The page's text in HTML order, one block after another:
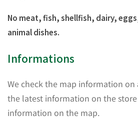
No meat, fish, shellfish, dairy,
animal dishes.
Informations
We check the map information on
the latest information on the
information on the map.